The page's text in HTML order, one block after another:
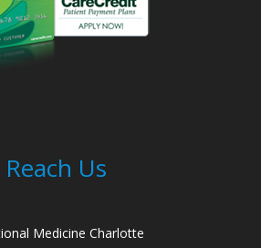
Reach Us
Medicine Charlotte